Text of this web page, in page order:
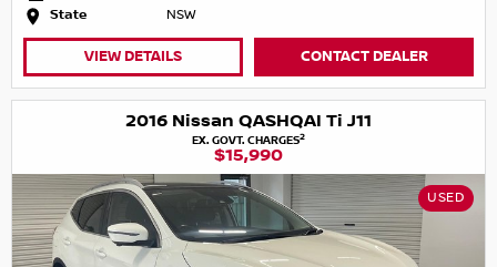
State
NSW
VIEW DETAILS CONTACT DEALER
2016 Nissan QASHQAI Ti J11
EX. GOVT. CHARGES2
$15,990
USED